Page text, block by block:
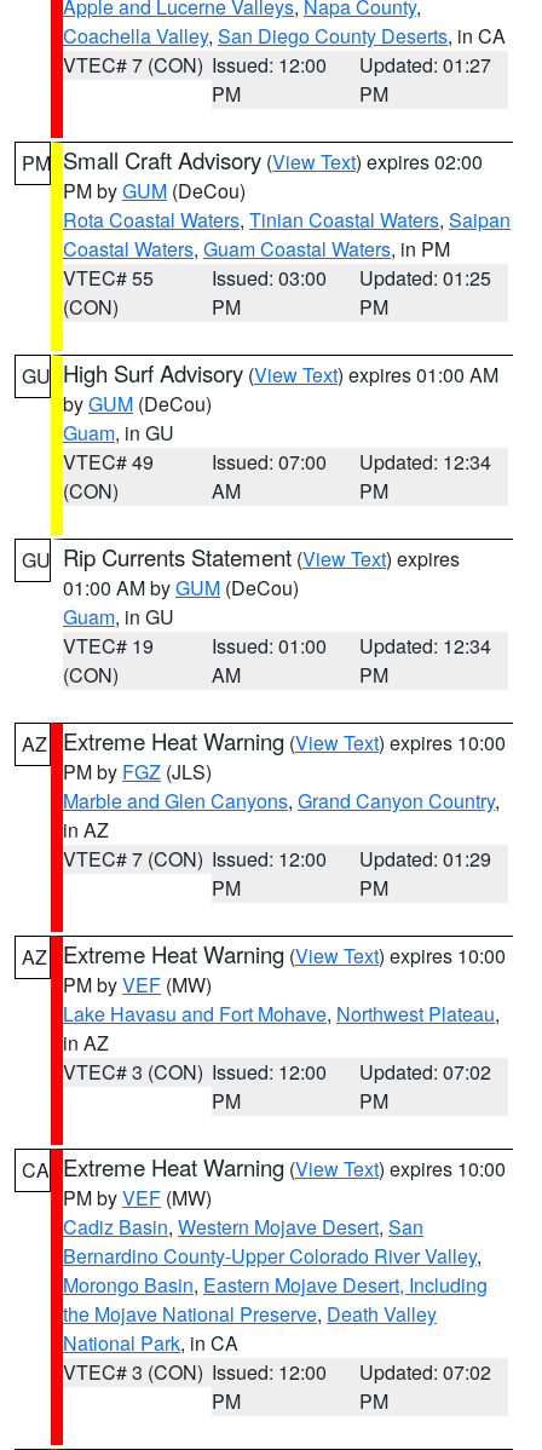
Apple and Lucerne Valleys, Napa County,
Coachella Valley, San Diego County Deserts, in CA
VTEC# 7 (CON) Issued: 12:00
PM
Updated: 01:27
PM
PM Small Craft Advisory (View Text) expires 02:00
PM byGUM (DeCou)
Rota Coastal Waters, Tinian Coastal Waters, Saipan
Coastal Waters, Guam Coastal Waters, in PM
VTEC# 55
(CON)
Issued: 03:00
PM
Updated: 01:25
PM
GU High Surf Advisory (View Text) expires 01:00 AM
byGUM (DeCou)
Guam, in GU
VTEC# 49
(CON)
Issued: 07:00
AM
Updated: 12:34
PM
GU Rip Currents Statement (View Text) expires
01:00 AM byGUM (DeCou)
Guam, in GU
VTEC# 19
(CON)
Issued: 01:00
AM
Updated: 12:34
PM
AZ Extreme Heat Warning (View Text) expires 10:00
PM by FGZ (JLS)
Marble and Glen Canyons, Grand Canyon Country,
in AZ
VTEC# 7 (CON) Issued: 12:00
PM
Updated: 01:29
PM
AZ Extreme Heat Warning (View Text) expires 10:00
PM byVEF (MW)
Lake Havasu and Fort Mohave, Northwest Plateau,
in AZ
VTEC# 3 (CON) Issued: 12:00
PM
Updated: 07:02
PM
CA Extreme Heat Warning (View Text) expires 10:00
PM byVEF (MW)
Cadiz Basin, Western Mojave Desert, San
Bernardino County-Upper Colorado River Valley,
Morongo Basin, Eastern Mojave Desert, Including
the Mojave National Preserve, Death Valley
National Park, in CA
VTEC# 3 (CON) Issued: 12:00
PM
Updated: 07:02
PM